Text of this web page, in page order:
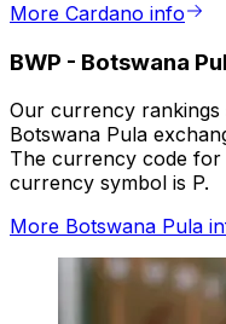
More Cardano info
BWP - Botswana
Our currency
Botswana Pula
The currency code for
currency symbol is P.
More Botswana Pula